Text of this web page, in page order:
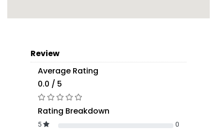
Review
Average Rating
0.0 / 5
Rating Breakdown
5
0